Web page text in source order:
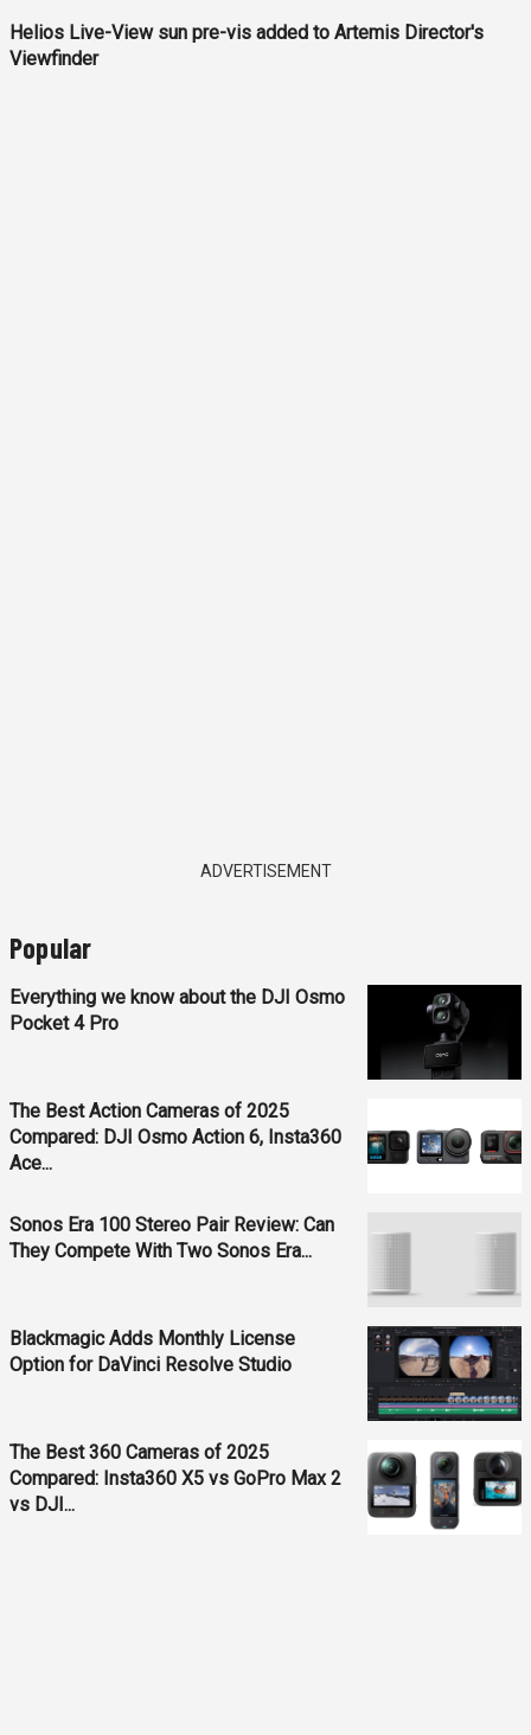
Helios Live-View sun pre-vis added to Artemis Director's
Viewfinder
ADVERTISEMENT
Popular
Everything we know about the DJI Osmo
Pocket 4 Pro
The Best Action Cameras of 2025
Compared: DJI Osmo Action 6, Insta360
Ace...
Sonos Era 100 Stereo Pair Review: Can
They Compete With Two Sonos Era...
Blackmagic Adds Monthly License
Option for DaVinci Resolve Studio
The Best 360 Cameras of 2025
Compared: Insta360 X5 vs GoPro Max 2
vs DJI...